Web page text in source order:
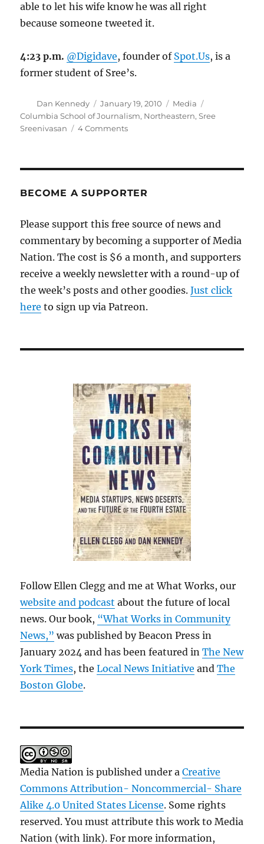
able to let his wife know he was all right
because someone tweeted it.
4:23 p.m. @Digidave, founder of Spot.Us, is a
former student of Sree’s.
Author
Dan Kennedy
Posted
on
January 19, 2010 Categories
Media
Columbia School of Journalism, Northeastern,Sree
Sreenivasan
4 Commentson
future
BECOME A SUPPORTER
Please support this free source of news and
commentary by becoming a supporter of Media
Nation. The cost is $6 a month, and supporters
receive a weekly newsletter with a round-up of
the week’s posts and other goodies.Just click
here to sign up via Patreon.
Follow Ellen Clegg and me at What Works, our
website and podcast about the future of local
news. Our book, “What Works in Community
News,” was published by Beacon Press in
January 2024 and has been featured inThe New
York Times, theLocal News Initiative andThe
Boston Globe.
Media Nation is published under aCreative
Commons Attribution- Noncommercial- Share
Alike 4.0 United States License. Some rights
reserved. You must attribute this work to Media
Nation (with link). For more information,